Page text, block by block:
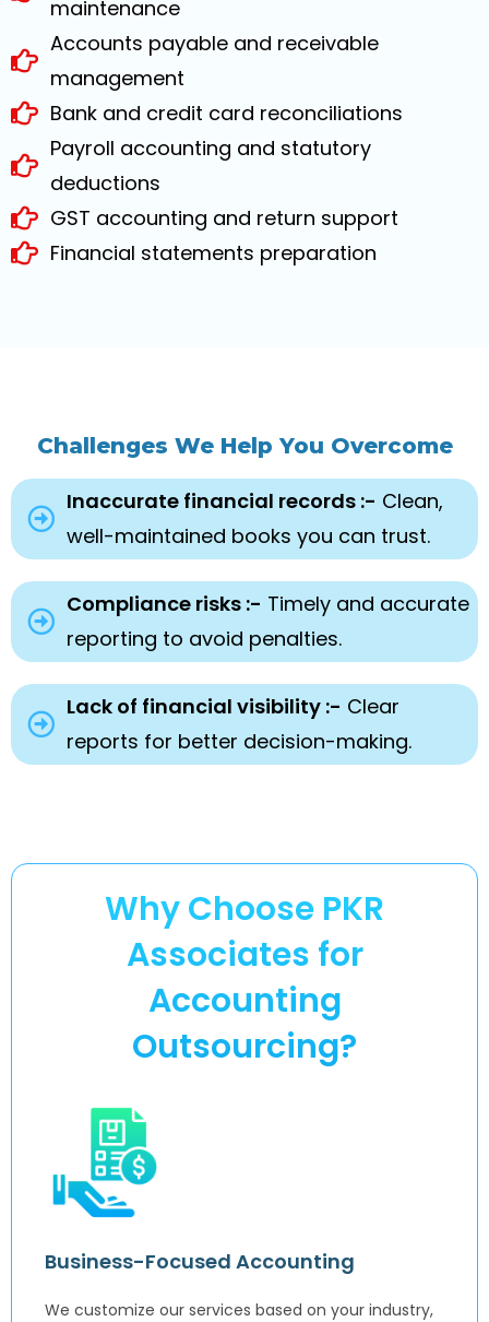
maintenance
Accounts payable and receivable
management
Bank and credit card reconciliations
Payroll accounting and statutory
deductions
GST accounting and return support
Financial statements preparation
Challenges We Help You Overcome
Inaccurate financial records :- Clean,
well-maintained books you can trust.
Compliance risks :- Timely and accurate
reporting to avoid penalties.
Lack of financial visibility :- Clear
reports for better decision-making.
Why Choose PKR
Associates for
Accounting
Outsourcing?
Business-Focused Accounting
We customize our services based on your industry,